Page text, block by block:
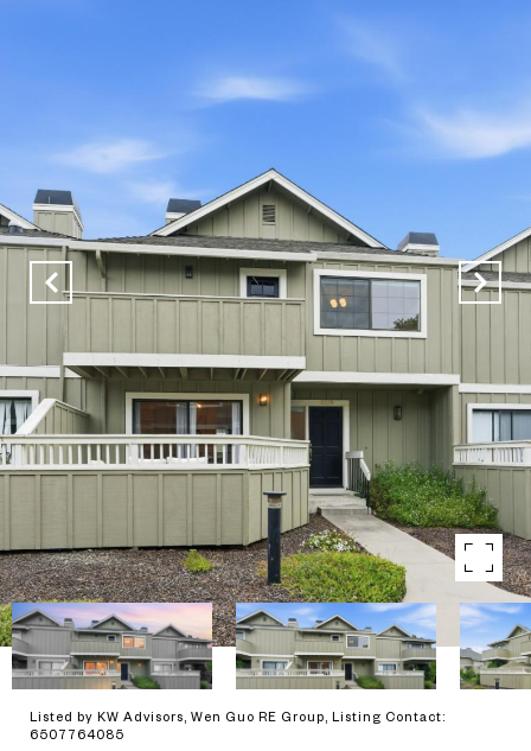
Listed by KW Advisors, Wen Guo RE Group, Listing Contact:
6507764085